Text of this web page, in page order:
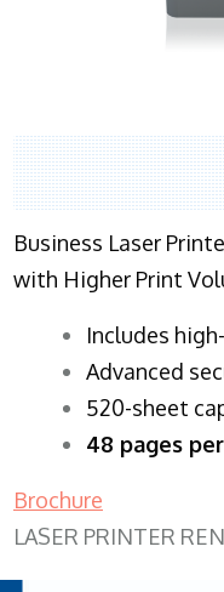
Business Laser
with Higher Print
​Includes
Advanced
520-sheet
48 pages
Brochure
LASER PRINTER